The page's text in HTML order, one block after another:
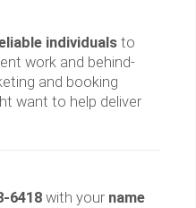
individuals to
work and behind-
and booking
want to help deliver
6418 with your name